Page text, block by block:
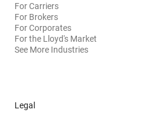
For Carriers
For Brokers
For Corporates
For the Lloyd's Market
See More Industries
Legal